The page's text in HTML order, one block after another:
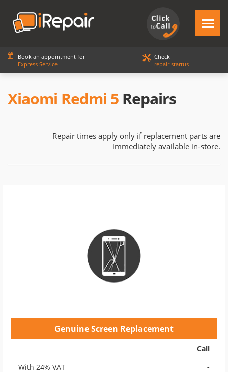
Book an appointment for
Express Service
Check
repair startus
Xiaomi Redmi 5 Repairs
Repair times apply only if replacement parts are
immediately available in-store.
Genuine Screen Replacement
Call
With 24% VAT
-